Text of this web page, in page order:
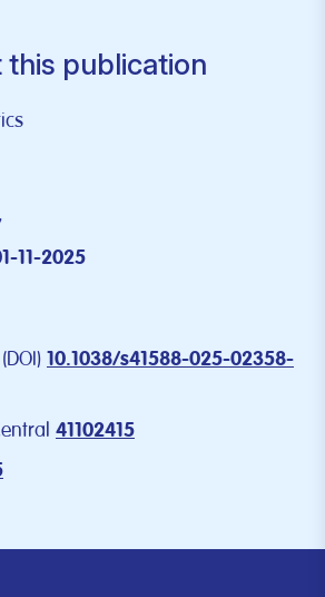
publication
11-2025
10.1038/s41588-025-02358-
41102415